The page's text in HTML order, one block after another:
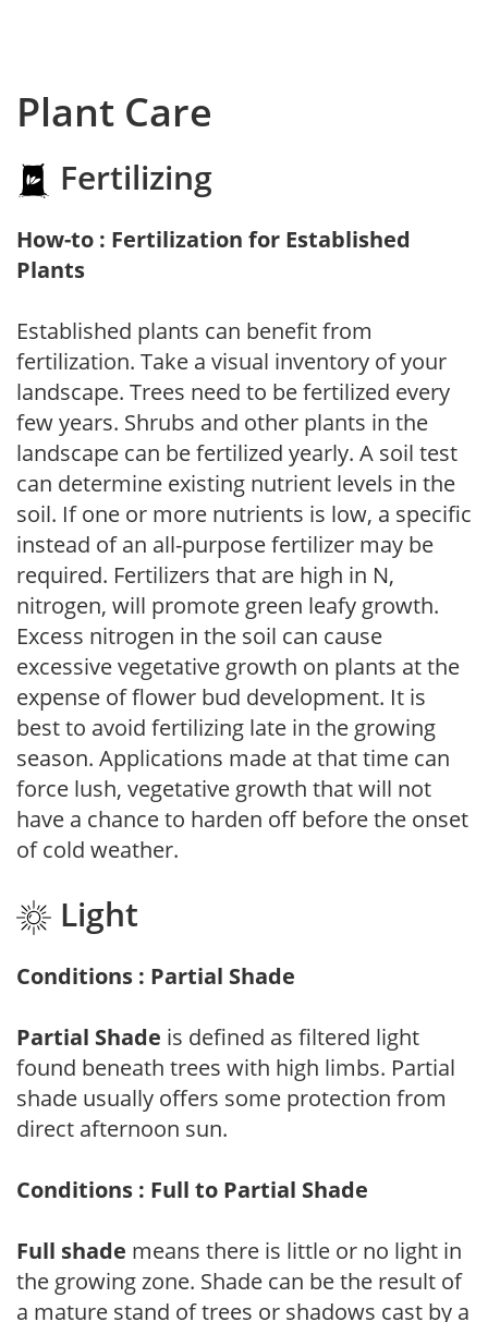
Plant Care
Fertilizing
How-to : Fertilization for Established
Plants
Established plants can benefit from
fertilization. Take a visual inventory of your
landscape. Trees need to be fertilized every
few years. Shrubs and other plants in the
landscape can be fertilized yearly. A soil test
can determine existing nutrient levels in the
soil. If one or more nutrients is low, a specific
instead of an all-purpose fertilizer may be
required. Fertilizers that are high in N,
nitrogen, will promote green leafy growth.
Excess nitrogen in the soil can cause
excessive vegetative growth on plants at the
expense of flower bud development. It is
best to avoid fertilizing late in the growing
season. Applications made at that time can
force lush, vegetative growth that will not
have a chance to harden off before the onset
of cold weather.
Light
Conditions : Partial Shade
Partial Shade is defined as filtered light
found beneath trees with high limbs. Partial
shade usually offers some protection from
direct afternoon sun.
Conditions : Full to Partial Shade
Full shade means there is little or no light in
the growing zone. Shade can be the result of
a mature stand of trees or shadows cast by a